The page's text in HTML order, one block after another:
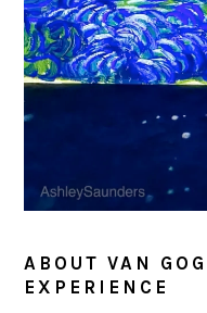
ABOUT VAN
EXPERIENCE